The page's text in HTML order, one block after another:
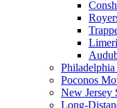
Poconos
New Jersey
Long-